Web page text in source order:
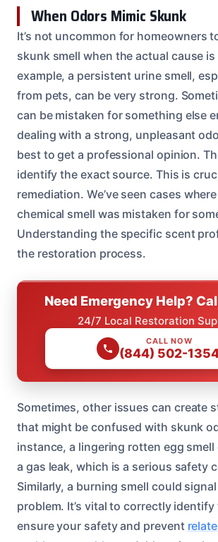
When Odors Mimic Skunk
It’s not uncommon for homeowners
skunk smell when the actual cause
example, a persistent urine smell,
from pets, can be very strong.
can be mistaken for something else
dealing with a strong, unpleasant
best to get a professional opinion.
identify the exact source. This is
remediation. We’ve seen cases
chemical smell was mistaken for
Understanding the specific scent
the restoration process.
Need Emergency Help?
24/7 Local Restoration
CALL NOW
(844) 502-
Sometimes, other issues can create
that might be confused with skunk
instance, a lingering rotten egg
a gas leak, which is a serious safety
Similarly, a burning smell could
problem. It’s vital to correctly
ensure your safety and prevent